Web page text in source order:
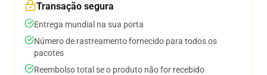
Transação segura
Entrega mundial na sua porta
Número de rastreamento fornecido para todos os
pacotes
Reembolso total se o produto não for recebido